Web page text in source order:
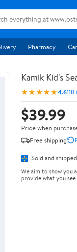
Pharmacy
Kamik Kid's
★★★★★4.6
$39.99
Price when
Free shipping
Sold and
We aim to show you
provide what you see